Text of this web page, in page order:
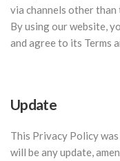
via channels other than
By using our website,
and agree to its Terms
Update
This Privacy Policy
will be any update,